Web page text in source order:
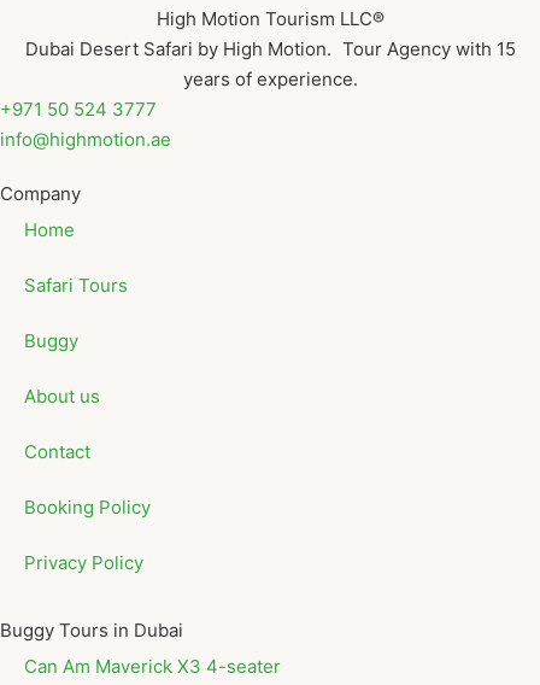
High Motion Tourism LLC®
Dubai Desert Safari by High Motion. Tour Agency with 15
years of experience.
+971 50 524 3777
info@highmotion.ae
Company
Home
Safari Tours
Buggy
About us
Contact
Booking Policy
Privacy Policy
Buggy Tours in Dubai
Can Am Maverick X3 4-seater